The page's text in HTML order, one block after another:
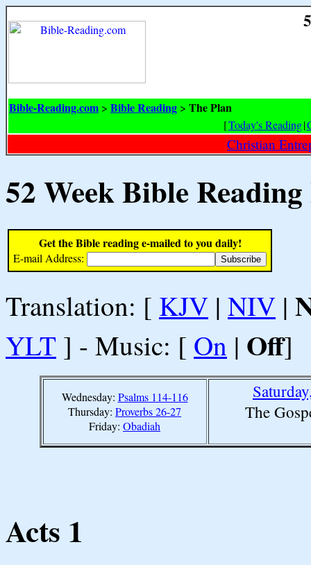
Bible-Reading.com > Bible Reading > The Plan
[Today's Reading|
Christian
52 Week Bible
Get the Bible reading e-mailed to you daily!
E-mail Address:
Translation: [ KJV | NIV |
YLT ] - Music: [ On | Off]
Wednesday: Psalms 114-116
Thursday: Proverbs 26-27
Friday: Obadiah
The
Acts 1